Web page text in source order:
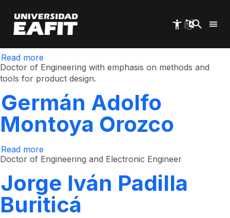
main
content
Juan Carlos Arbeláez
Estrada
Read more
Juan
Carlos
Arbeláez
Doctor of Engineering with emphasis on methods and
tools for product design.
Germán Adolfo
Montoya Orozco
Read more
Germán
Adolfo
Montoya
Orozco
Doctor of Engineering and Electronic Engineer
Jorge Iván Padilla
Buriticá